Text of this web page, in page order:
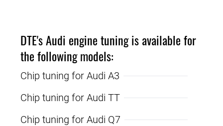
DTE's Audi engine tuning is available for
the following models:
Chip tuning for Audi A3
Chip tuning for Audi TT
Chip tuning for Audi Q7